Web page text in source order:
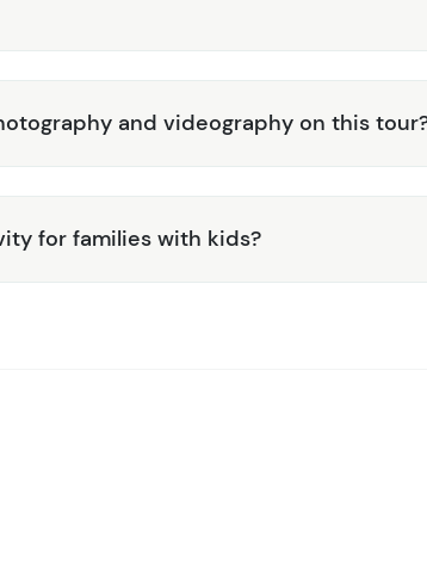
and videography on this
for families with kids?